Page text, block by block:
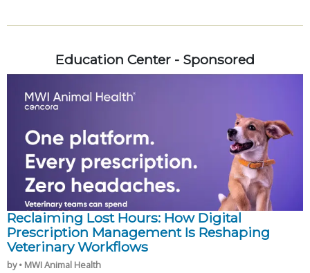
Education Center - Sponsored
Reclaiming Lost Hours: How Digital
Prescription Management Is Reshaping
Veterinary Workflows
by • MWI Animal Health